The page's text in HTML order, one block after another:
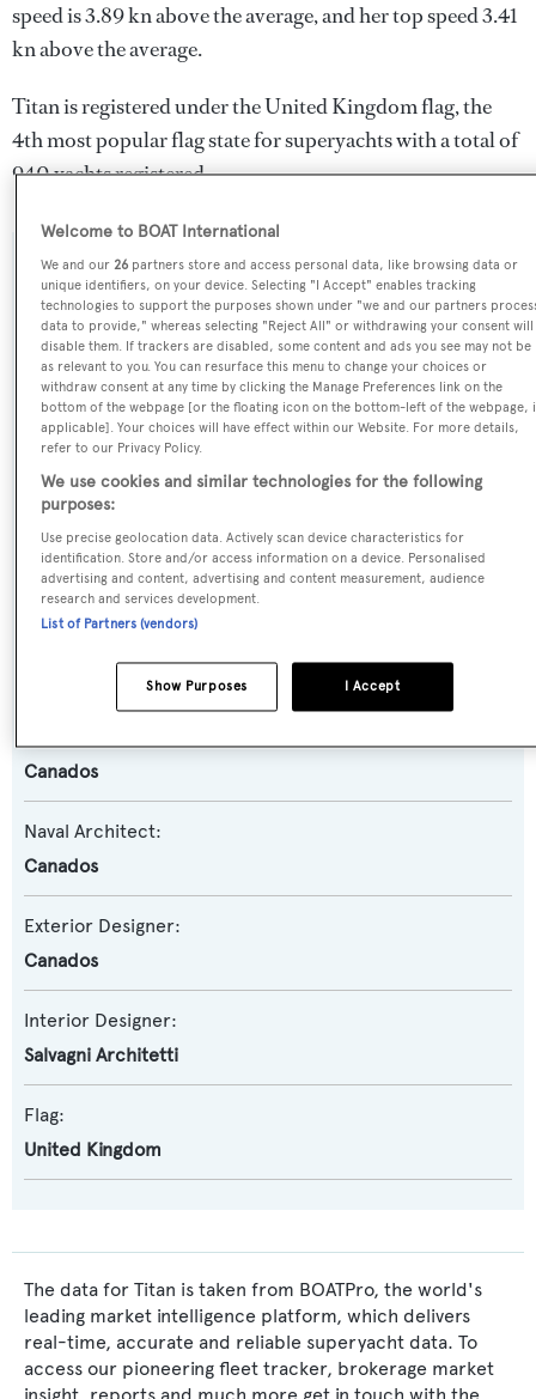
speed is 3.89 kn above the average, and her top speed 3.41
kn above the average.
Titan is registered under the United Kingdom flag, the
4th most popular flag state for superyachts with a total of
940 yachts registered.
SPECIFICATIONS
Name:
Titan
Yacht Type:
Motor Yacht
Yacht Subtype:
Planing Fast Yacht
Canados
Naval Architect:
Canados
Exterior Designer:
Canados
Interior Designer:
Salvagni Architetti
Flag:
United Kingdom
The data for Titan is taken from BOATPro, the world's
leading market intelligence platform, which delivers
real-time, accurate and reliable superyacht data. To
access our pioneering fleet tracker, brokerage market
Welcome to BOAT International
We and our26 partners store and access personal data, like browsing data or
unique identifiers, on your device. Selecting "I Accept" enables tracking
technologies to support the purposes shown under "we and our partners
data to provide," whereas selecting "Reject All" or withdrawing your consent will
disable them. If trackers are disabled, some content and ads you see may not be
as relevant to you. You can resurface this menu to change your choices or
withdraw consent at any time by clicking the Manage Preferences link on the
bottom of the webpage [or the floating icon on the bottom-left of the webpage,
applicable]. Your choices will have effect within our Website. For more details,
refer to our Privacy Policy.
We use cookies and similar technologies for the following
purposes:
Use precise geolocation data. Actively scan device characteristics for
identification. Store and/or access information on a device. Personalised
advertising and content, advertising and content measurement, audience
research and services development.
List of Partners (vendors)
I Accept
Show Purposes